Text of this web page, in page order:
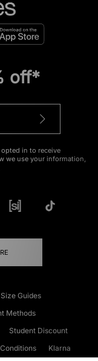
off*
in to receive
we use your information,
Size Guides
Methods
Student Discount
Klarna